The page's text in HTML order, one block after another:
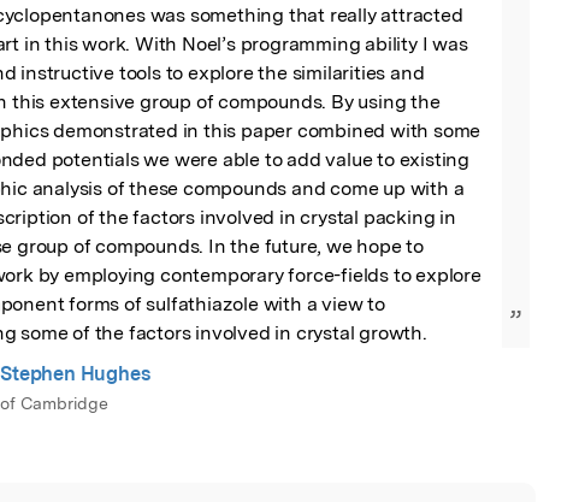
was something that really attracted
in this work. With Noel’s programming ability I was
instructive tools to explore the similarities and
this extensive group of compounds. By using the
demonstrated in this paper combined with some
potentials we were able to add value to existing
analysis of these compounds and come up with a
of the factors involved in crystal packing in
group of compounds. In the future, we hope to
by employing contemporary force-fields to explore
forms of sulfathiazole with a view to
some of the factors involved in crystal growth.
”
Hughes
Cambridge